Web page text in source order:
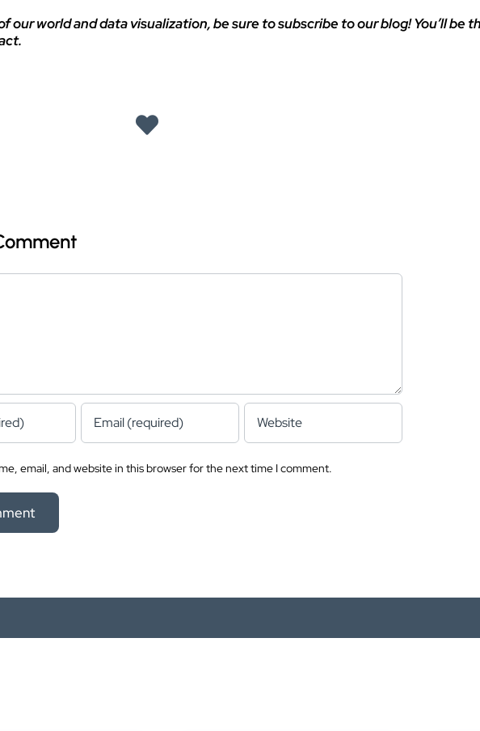
world and data visualization, be sure to subscribe to our blog! You’ll be
email, and website in this browser for the next time I comment.